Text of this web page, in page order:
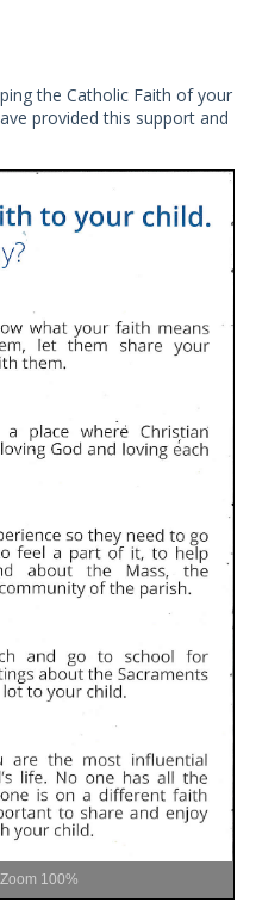
the Catholic Faith of your
provided this support and
Zoom 100%